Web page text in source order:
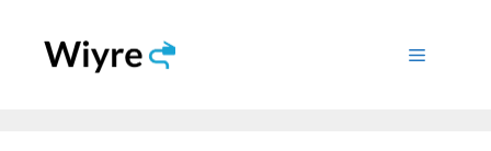
content
Menu